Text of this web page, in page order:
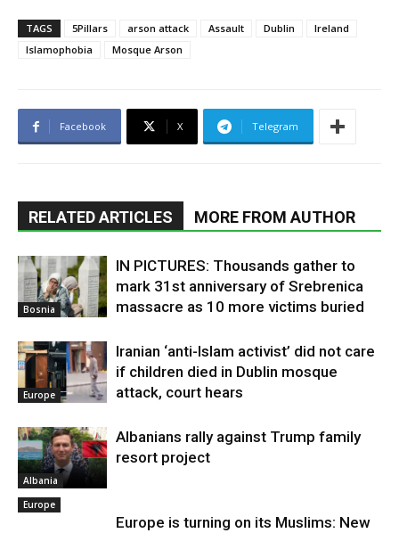
TAGS 5Pillars arson attack Assault Dublin
Ireland
Islamophobia
Mosque Arson
Facebook X Telegram
RELATED ARTICLES MORE FROM AUTHOR
Bosnia
IN PICTURES: Thousands gather to
mark 31st anniversary of Srebrenica
massacre as 10 more victims buried
Europe
Iranian ‘anti-Islam activist’ did not care
if children died in Dublin mosque
attack, court hears
Albania
Albanians rally against Trump family
resort project
Europe
Europe is turning on its Muslims: New